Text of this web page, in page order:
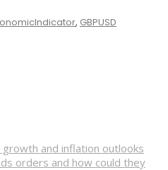
, GBPUSD
and inflation outlooks
orders and how could they